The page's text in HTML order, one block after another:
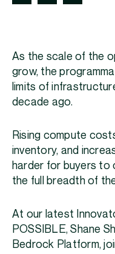
As the scale of the
grow, the
limits of
decade ago.
Rising compute
inventory, and
harder for buyers to
the full breadth of
At our latest
POSSIBLE, Shane
Bedrock Platform,